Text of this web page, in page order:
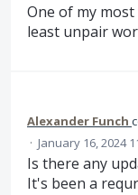
One of my
least unpair
Alexander Funch
· January 16, 2024
Is there any
It's been a